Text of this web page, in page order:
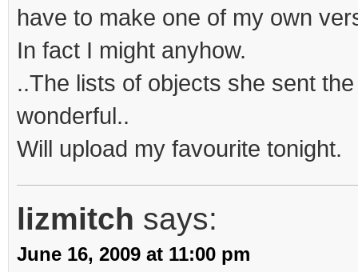
have to make one of my own
In fact I might anyhow.
..The lists of objects she sent
wonderful..
Will upload my favourite tonight.
lizmitch says:
June 16, 2009 at 11:00 pm